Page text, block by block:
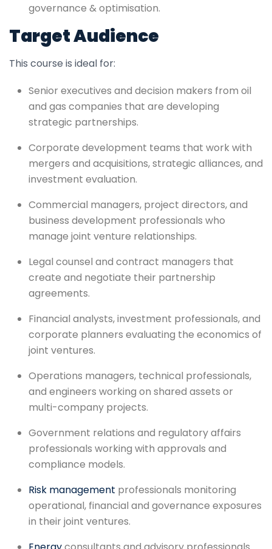
governance & optimisation.
Target Audience
This course is ideal for:
Senior executives and decision makers from oil
and gas companies that are developing
strategic partnerships.
Corporate development teams that work with
mergers and acquisitions, strategic alliances, and
investment evaluation.
Commercial managers, project directors, and
business development professionals who
manage joint venture relationships.
Legal counsel and contract managers that
create and negotiate their partnership
agreements.
Financial analysts, investment professionals, and
corporate planners evaluating the economics of
joint ventures.
Operations managers, technical professionals,
and engineers working on shared assets or
multi-company projects.
Government relations and regulatory affairs
professionals working with approvals and
compliance models.
Risk management professionals monitoring
operational, financial and governance exposures
in their joint ventures.